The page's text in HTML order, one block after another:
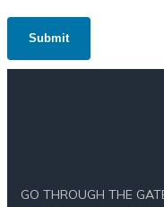
GO THROUGH THE